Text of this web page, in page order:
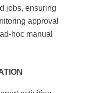
jobs, ensuring
approval
hoc manual